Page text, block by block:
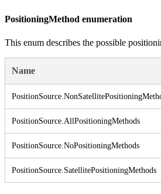
PositioningMethod enumeration
This enum describes the possible
Name
PositionSource. NonSatellitePositioning
PositionSource. AllPositioningMethods
PositionSource. NoPositioningMethods
PositionSource. SatellitePositioningMethods